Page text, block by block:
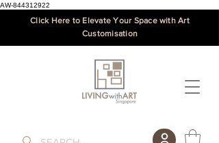
AW-844312922
Click Here to Elevate Your Space with Art
Customisation